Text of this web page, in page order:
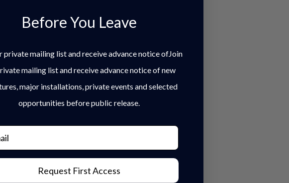
Before You Leave
private mailing list and receive advance notice ofJoin
mailing list and receive advance notice of new
major installations, private events and selected
opportunities before public release.
Request First Access